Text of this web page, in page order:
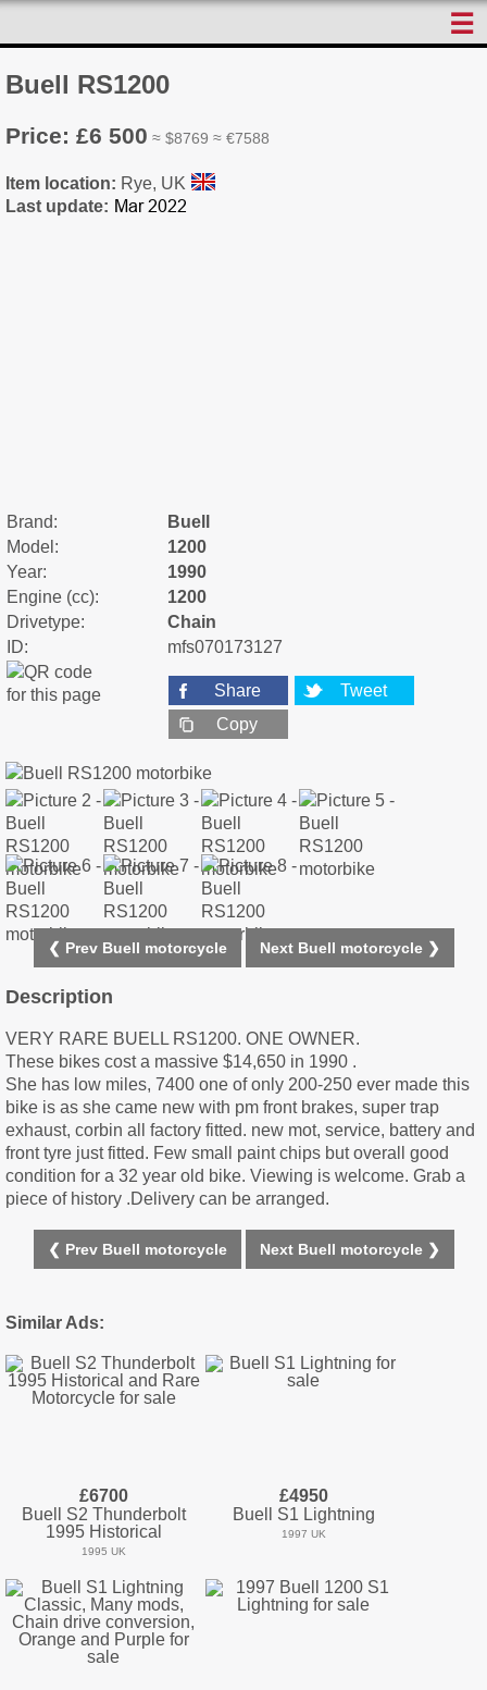
☰
Buell RS1200
Price: £6 500 ≈ $8769 ≈ €7588
Item location: Rye, UK
Last update:
Brand:
Buell
Model:
1200
Year:
1990
Engine (cc):
1200
Drivetype:
Chain
ID:
mfs070173127
Share
Tweet
Copy
❮ Prev Buell motorcycle Next Buell motorcycle ❯
Description
VERY RARE BUELL RS1200. ONE OWNER.
These bikes cost a massive $14,650 in 1990 .
She has low miles, 7400 one of only 200-250 ever made this
bike is as she came new with pm front brakes, super trap
exhaust, corbin all factory fitted. new mot, service, battery and
front tyre just fitted. Few small paint chips but overall good
condition for a 32 year old bike. Viewing is welcome. Grab a
piece of history .Delivery can be arranged.
❮ Prev Buell motorcycle Next Buell motorcycle ❯
Similar Ads:
£6700
Buell S2 Thunderbolt
1995 Historical
1995 UK
£4950
Buell S1 Lightning
1997 UK